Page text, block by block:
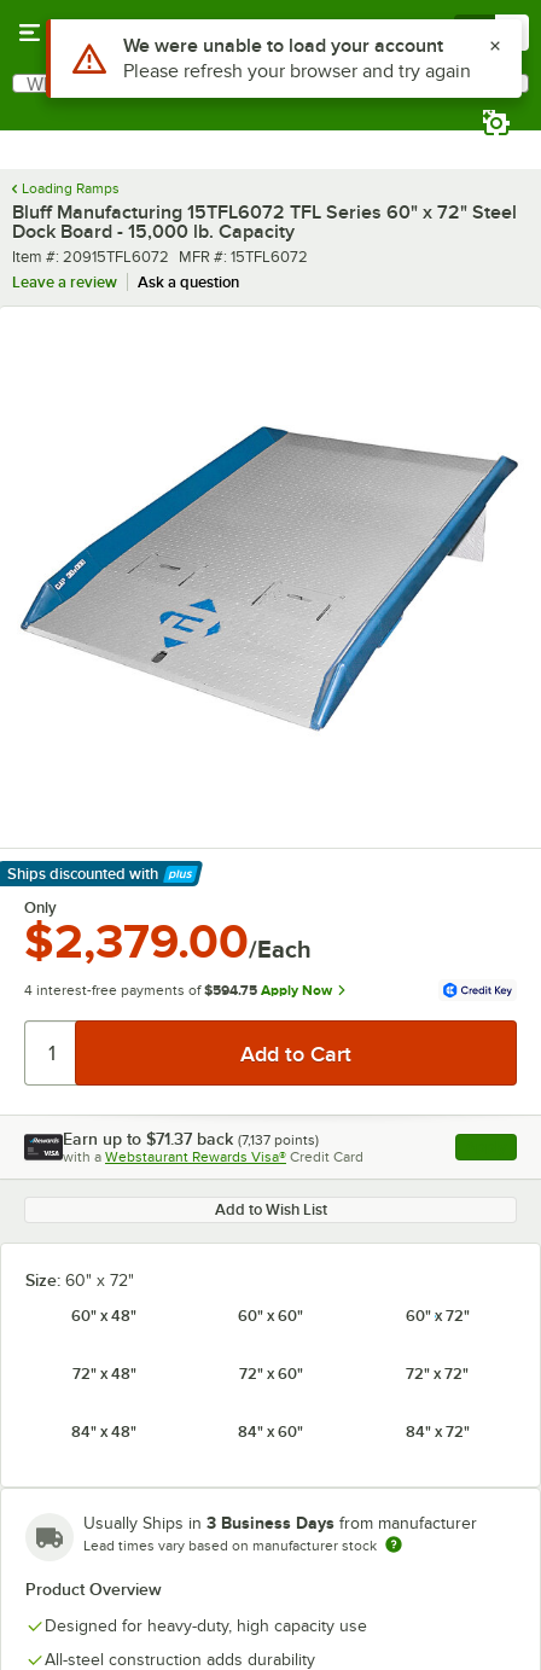
Search
What are you looking for?
Loading Ramps
Bluff Manufacturing 15TFL6072 TFL Series 60" x 72" Steel
Dock Board - 15,000 lb. Capacity
Item number
Item #: 20915TFL6072 MFR number
MFR #: 15TFL6072
Leave a review
Ask a question
Ships discounted with
Learn More
Only
$2,379.00/Each
4 interest-free payments of $594.75 Apply Now
Earn up to $71.37 back (7,137 points)
with a Webstaurant Rewards Visa® Credit Card , opens
Add to Wish List
Size: 60" x 72"
60" x 48"
60" x 60" 60" x 72"
72" x 48" 72" x 60" 72" x 72"
84" x 48" 84" x 60" 84" x 72"
Usually Ships in 3 Business Days from manufacturer
Lead times vary based on manufacturer stock
Product Overview
Designed for heavy-duty, high capacity use
All-steel construction adds durability